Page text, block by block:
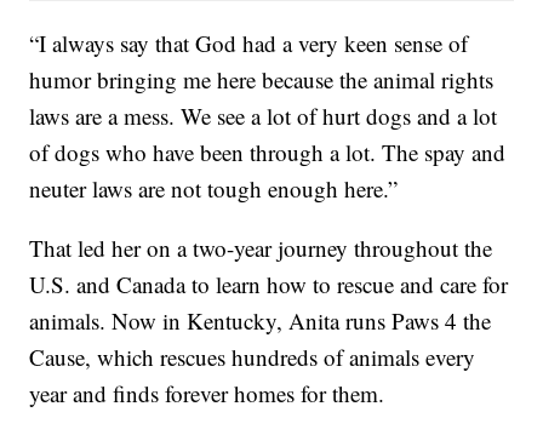
“I always say that God had a very keen sense of
humor bringing me here because the animal rights
laws are a mess. We see a lot of hurt dogs and a lot
of dogs who have been through a lot. The spay and
neuter laws are not tough enough here.”
That led her on a two-year journey throughout the
U.S. and Canada to learn how to rescue and care for
animals. Now in Kentucky, Anita runs Paws 4 the
Cause, which rescues hundreds of animals every
year and finds forever homes for them.